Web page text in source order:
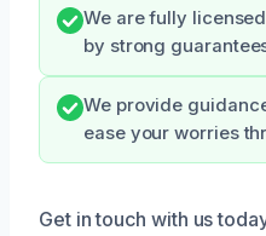
We are fully
by strong
We provide
ease your worries
Get in touch with us